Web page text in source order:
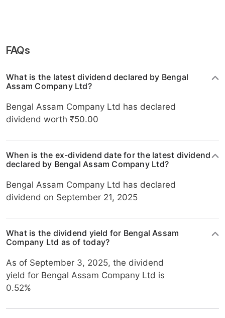
FAQs
What is the latest dividend declared by Bengal
Assam Company Ltd?
Bengal Assam Company Ltd has declared
dividend worth ₹50.00
When is the ex-dividend date for the latest dividend
declared by Bengal Assam Company Ltd?
Bengal Assam Company Ltd has declared
dividend on September 21, 2025
What is the dividend yield for Bengal Assam
Company Ltd as of today?
As of September 3, 2025, the dividend
yield for Bengal Assam Company Ltd is
0.52%